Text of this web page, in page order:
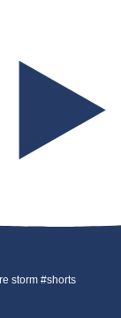
storm #shorts